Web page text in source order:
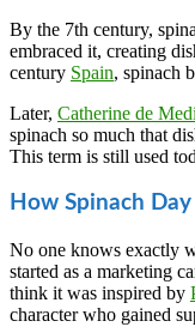
By the 7th century,
embraced it, creating
century Spain, spinach
Later, Catherine de
spinach so much that
This term is still used
How Spinach
No one knows exactly
started as a marketing
think it was inspired by
character who gained